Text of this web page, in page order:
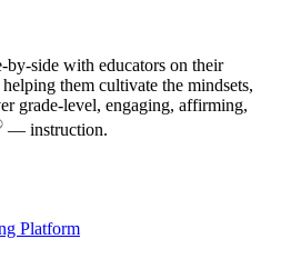
side with educators on their
them cultivate the mindsets,
grade-level, engaging, affirming,
— instruction.
Platform